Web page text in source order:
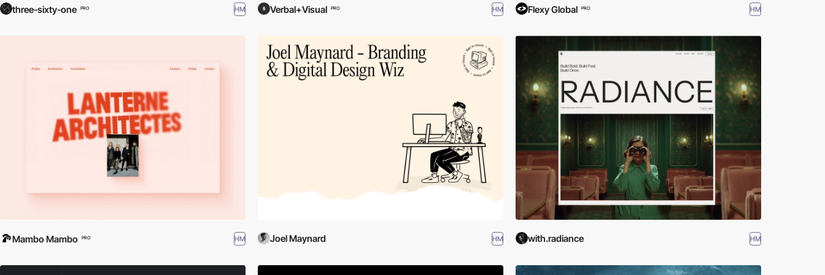
three-sixty-one PRO HM Verbal+Visual PRO HM Flexy Global PRO HM
Mambo Mambo PRO HM Joel Maynard HM with.radiance HM